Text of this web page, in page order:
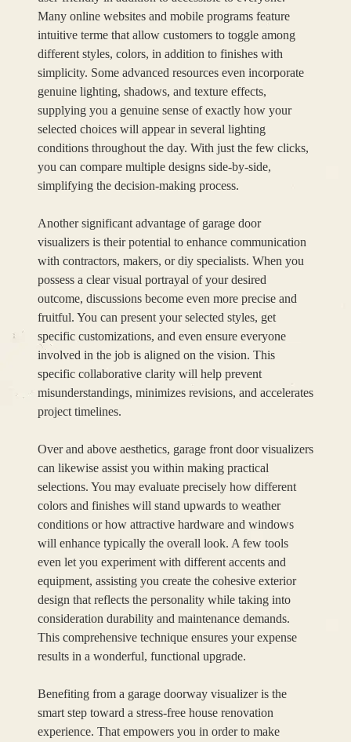
Many online websites and mobile programs feature
intuitive terme that allow customers to toggle among
different styles, colors, in addition to finishes with
simplicity. Some advanced resources even incorporate
genuine lighting, shadows, and texture effects,
supplying you a genuine sense of exactly how your
selected choices will appear in several lighting
conditions throughout the day. With just the few clicks,
you can compare multiple designs side-by-side,
simplifying the decision-making process.
Another significant advantage of garage door
visualizers is their potential to enhance communication
with contractors, makers, or diy specialists. When you
possess a clear visual portrayal of your desired
outcome, discussions become even more precise and
fruitful. You can present your selected styles, get
specific customizations, and even ensure everyone
involved in the job is aligned on the vision. This
specific collaborative clarity will help prevent
misunderstandings, minimizes revisions, and accelerates
project timelines.
Over and above aesthetics, garage front door visualizers
can likewise assist you within making practical
selections. You may evaluate precisely how different
colors and finishes will stand upwards to weather
conditions or how attractive hardware and windows
will enhance typically the overall look. A few tools
even let you experiment with different accents and
equipment, assisting you create the cohesive exterior
design that reflects the personality while taking into
consideration durability and maintenance demands.
This comprehensive technique ensures your expense
results in a wonderful, functional upgrade.
Benefiting from a garage doorway visualizer is the
smart step toward a stress-free house renovation
experience. That empowers you in order to make